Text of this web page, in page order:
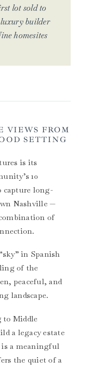
lot sold to
builder
homesites
VIEWS FROM
SETTING
is its
10
capture long-
Nashville —
of
in Spanish
of the
peaceful, and
landscape.
to Middle
a legacy estate
a meaningful
the quiet of a